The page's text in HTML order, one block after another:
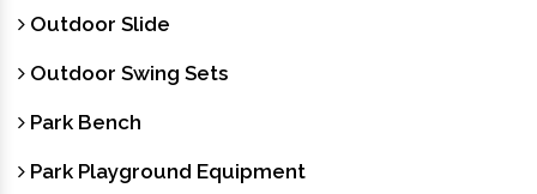
Outdoor Slide
Outdoor Swing Sets
Park Bench
Park Playground Equipment